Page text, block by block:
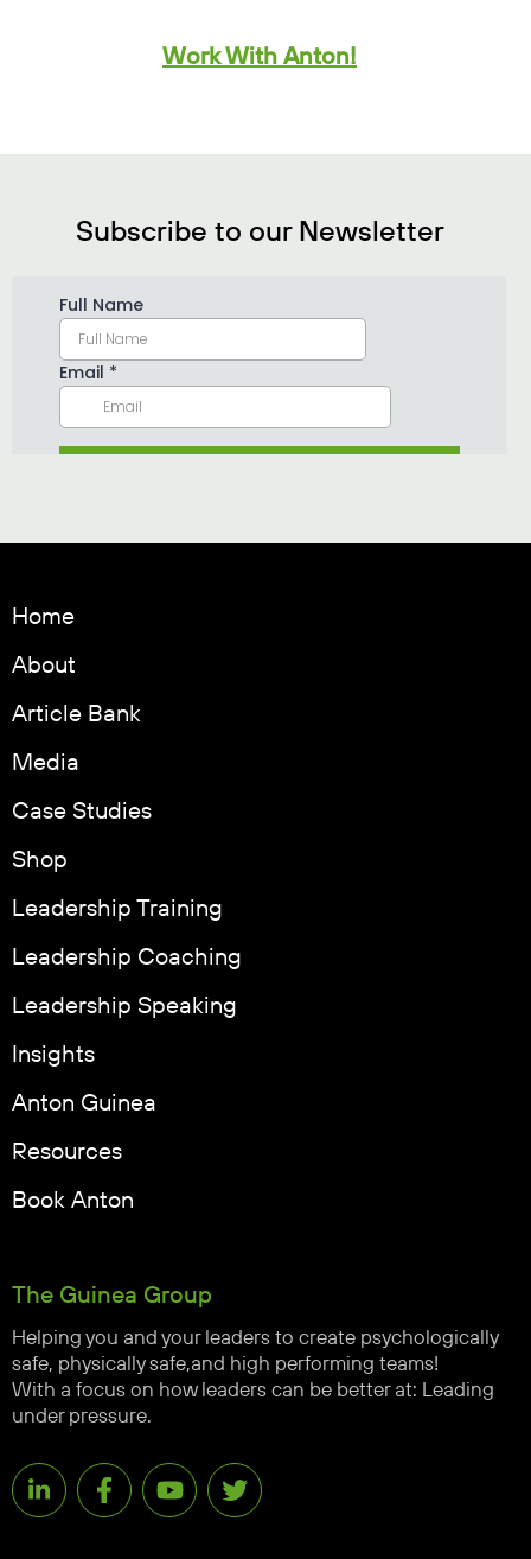
Work With Anton!
Subscribe to our Newsletter
The Guinea Group
Helping you and your leaders to create psychologically
safe, physically safe,and high performing teams!
With a focus on how leaders can be better at: Leading
under pressure.
Home
About
Article Bank
Media
Case Studies
Shop
Leadership Training
Leadership Coaching
Leadership Speaking
Insights
Anton Guinea
Resources
Book Anton